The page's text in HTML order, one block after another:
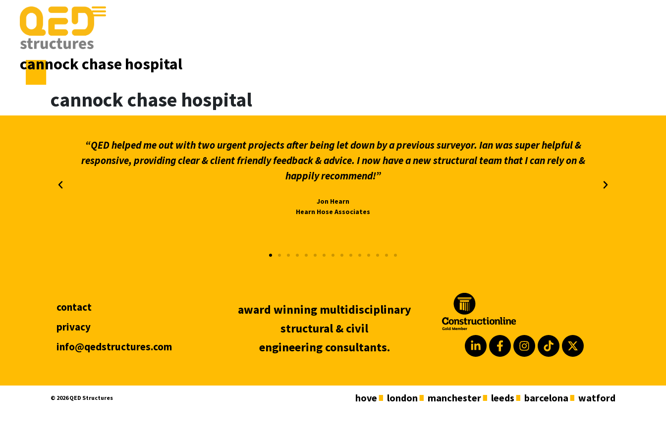
cannock chase hospital
cannock chase hospital
“QED helped me out with two urgent projects after being let down by a previous surveyor. Ian was super helpful &
responsive, providing clear & client friendly feedback & advice. I now have a new structural team that I can rely on &
happily recommend!”
Jon Hearn
Hearn Hose Associates
contact
privacy
info@qedstructures.com
award winning multidisciplinary
structural & civil
engineering consultants.
©️ 2026 QED Structures hove london manchester leeds barcelona watford